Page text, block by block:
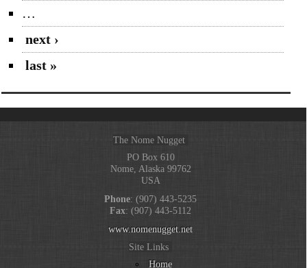
…
next ›
last »
The Nome Nugget
PO Box 610
Nome, Alaska 99762
USA
Phone: (907) 443-5235
Fax: (907) 443-5112
www.nomenugget.net
Site Links
Home